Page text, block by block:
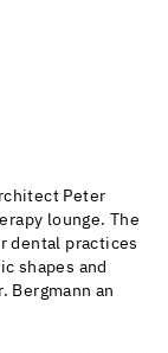
Peter
lounge. The
dental practices
shapes and
Bergmann an